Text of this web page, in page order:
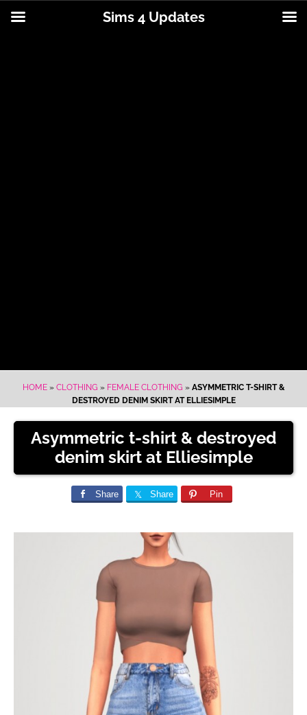
HOME» CLOTHING » FEMALE CLOTHING » ASYMMETRIC T-SHIRT &
DESTROYED DENIM SKIRT AT ELLIESIMPLE
Asymmetric t-shirt & destroyed
denim skirt at Elliesimple
Share Share Pin
Sims 4 Updates